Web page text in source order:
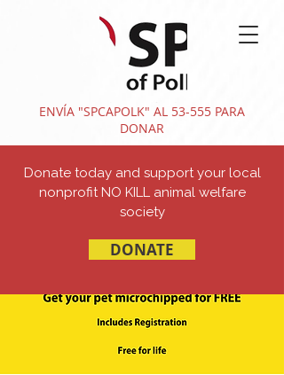
ENVÍA "SPCAPOLK" AL 53-555 PARA
DONAR
Donate today and support your local
nonprofit NO KILL animal welfare
society
DONATE